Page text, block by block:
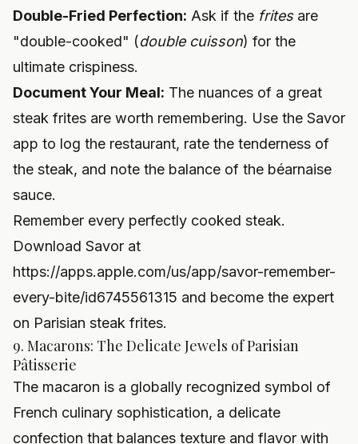
Double-Fried Perfection: Ask if the fritesare
"double-cooked" (double cuisson) for the
ultimate crispiness.
Document Your Meal: The nuances of a great
steak frites are worth remembering. Use the Savor
app to log the restaurant, rate the tenderness of
the steak, and note the balance of the béarnaise
sauce.
Remember every perfectly cooked steak.
Download Savor at
https://apps.apple.com/us/app/savor-remember-
every-bite/id6745561315 and become the expert
on Parisian steak frites.
9. Macarons: The Delicate Jewels of Parisian
Pâtisserie
The macaron is a globally recognized symbol of
French culinary sophistication, a delicate
confection that balances texture and flavor with